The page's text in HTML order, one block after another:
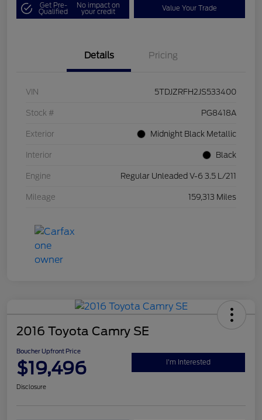
Get Pre-
Qualified
No impact on
your credit Value Your Trade
Details Pricing
VIN 5TDJZRFH2JS533400
Stock # PG8418A
Exterior Midnight Black Metallic
Interior Black
Engine Regular Unleaded V-6 3.5 L/211
Mileage 159,313 Miles
2016 Toyota Camry SE
Boucher Upfront Price
$19,496 I'm Interested
Disclosure